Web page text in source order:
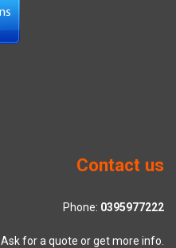
Contact us
Phone: 0395977222
Ask for a quote or get more info.